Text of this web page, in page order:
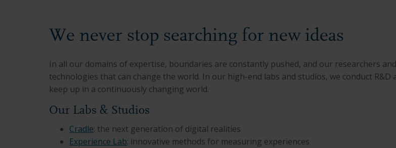
We never stop searching for new ideas
In all our domains of expertise, boundaries are constantly pushed, and our researchers
technologies that can change the world. In our high-end labs and studios, we conduct
keep up in a continuously changing world.
Our Labs & Studios
Cradle: the next generation of digital realities
Experience Lab: innovative methods for measuring experiences